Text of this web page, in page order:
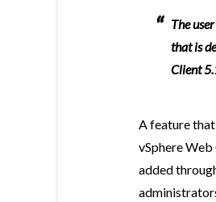
The
that is
Client
A feature
vSphere
added